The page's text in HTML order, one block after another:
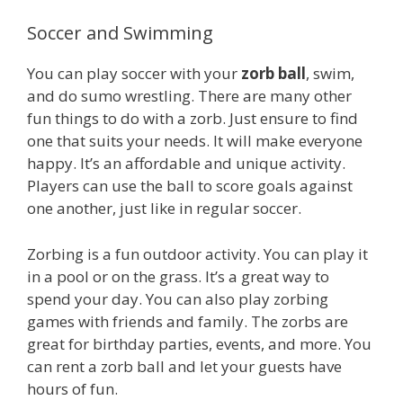
Soccer and Swimming
You can play soccer with your zorb ball, swim,
and do sumo wrestling. There are many other
fun things to do with a zorb. Just ensure to find
one that suits your needs. It will make everyone
happy. It’s an affordable and unique activity.
Players can use the ball to score goals against
one another, just like in regular soccer.
Zorbing is a fun outdoor activity. You can play it
in a pool or on the grass. It’s a great way to
spend your day. You can also play zorbing
games with friends and family. The zorbs are
great for birthday parties, events, and more. You
can rent a zorb ball and let your guests have
hours of fun.